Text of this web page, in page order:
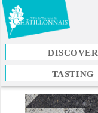
Skip
to
main
content
DISCOVER
TASTING
You